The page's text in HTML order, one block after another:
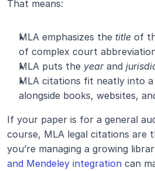
That means:
MLA emphasizes the title of
of complex court
MLA puts the year and
MLA citations fit neatly into a
alongside books, websites,
If your paper is for a general
course, MLA legal citations are
you’re managing a growing
and Mendeley integration can